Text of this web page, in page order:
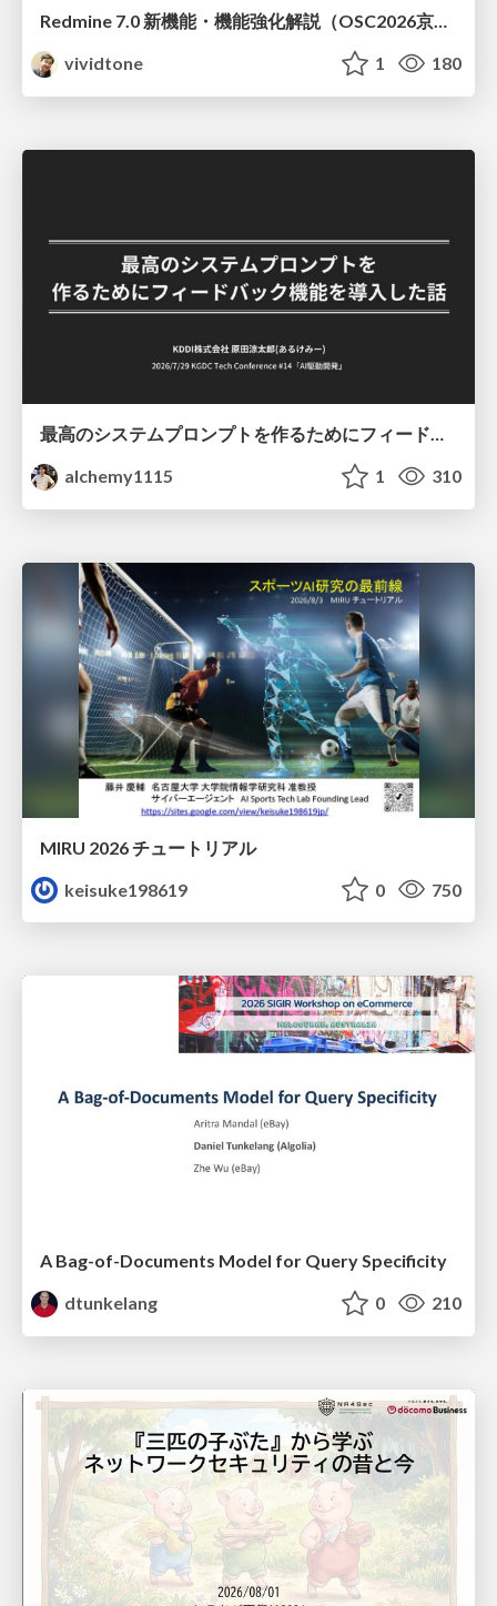
vividtone
1 180
最高のシステムプロンプトを作るためにフィードバック機能を導入した話
alchemy1115
1 310
MIRU 2026 チュートリアル
keisuke198619
0 750
A Bag-of-Documents Model for Query Specificity
dtunkelang
0 210